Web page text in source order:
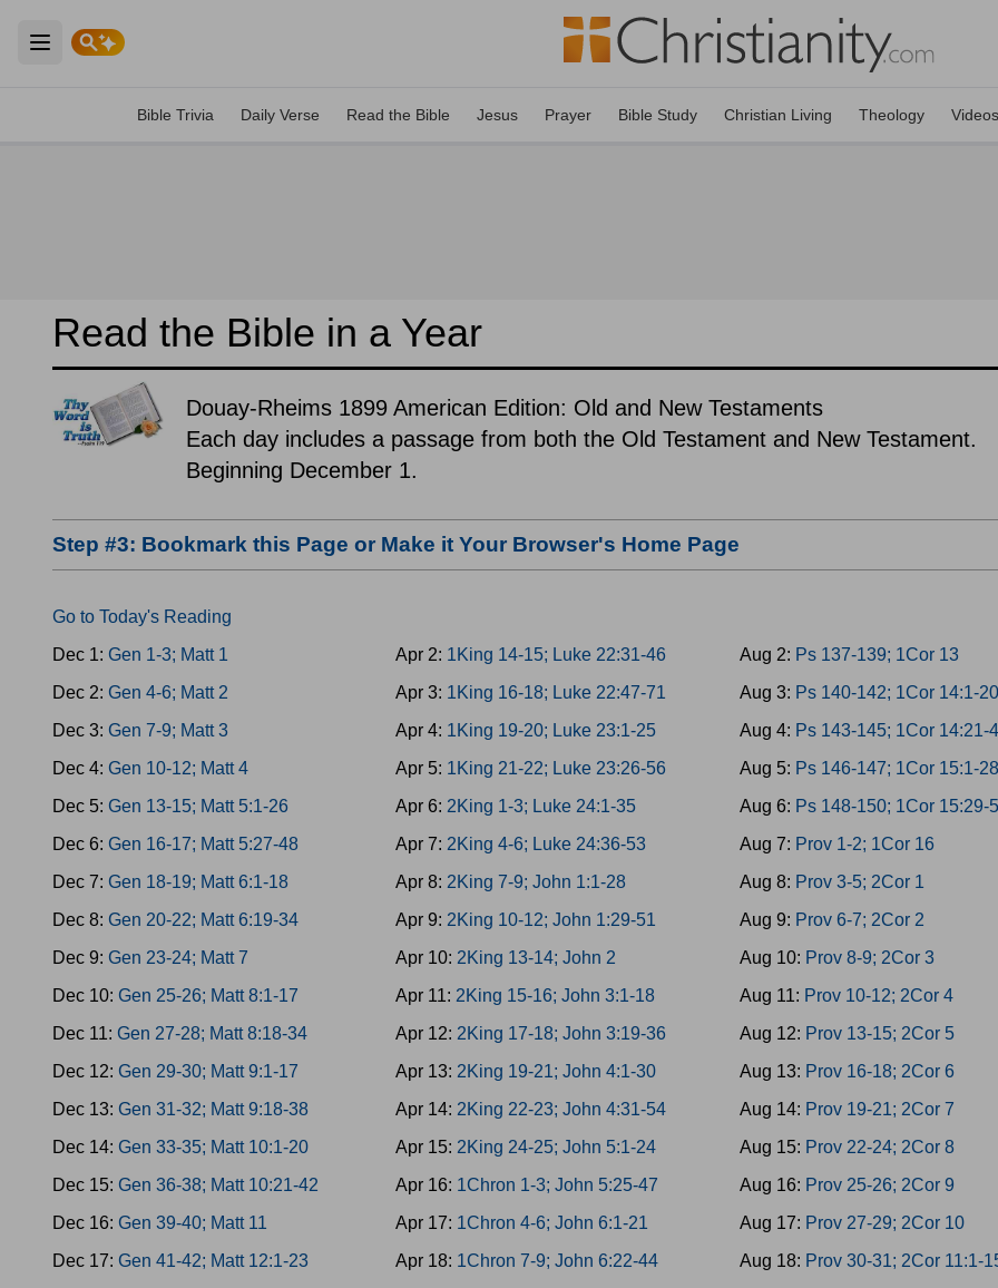
Open main menu
Bible Trivia Daily Verse Read the Bible Jesus Prayer Bible Study Christian Living Theology Videos
Read the Bible in a Year
Douay-Rheims 1899 American Edition: Old and New Testaments
Each day includes a passage from both the Old Testament and New Testament.
Beginning December 1.
Step #3: Bookmark this Page or Make it Your Browser's Home Page
Go to Today's Reading
Dec 1: Gen 1-3; Matt 1
Dec 2: Gen 4-6; Matt 2
Dec 3: Gen 7-9; Matt 3
Dec 4: Gen 10-12; Matt 4
Dec 5: Gen 13-15; Matt 5:1-26
Dec 6: Gen 16-17; Matt 5:27-48
Dec 7: Gen 18-19; Matt 6:1-18
Dec 8: Gen 20-22; Matt 6:19-34
Dec 9: Gen 23-24; Matt 7
Dec 10: Gen 25-26; Matt 8:1-17
Dec 11: Gen 27-28; Matt 8:18-34
Dec 12: Gen 29-30; Matt 9:1-17
Dec 13: Gen 31-32; Matt 9:18-38
Dec 14: Gen 33-35; Matt 10:1-20
Dec 15: Gen 36-38; Matt 10:21-42
Dec 16: Gen 39-40; Matt 11
Dec 17: Gen 41-42; Matt 12:1-23
Apr 2: 1King 14-15; Luke 22:31-46
Apr 3: 1King 16-18; Luke 22:47-71
Apr 4: 1King 19-20; Luke 23:1-25
Apr 5: 1King 21-22; Luke 23:26-56
Apr 6: 2King 1-3; Luke 24:1-35
Apr 7: 2King 4-6; Luke 24:36-53
Apr 8: 2King 7-9; John 1:1-28
Apr 9: 2King 10-12; John 1:29-51
Apr 10: 2King 13-14; John 2
Apr 11: 2King 15-16; John 3:1-18
Apr 12: 2King 17-18; John 3:19-36
Apr 13: 2King 19-21; John 4:1-30
Apr 14: 2King 22-23; John 4:31-54
Apr 15: 2King 24-25; John 5:1-24
Apr 16: 1Chron 1-3; John 5:25-47
Apr 17: 1Chron 4-6; John 6:1-21
Apr 18: 1Chron 7-9; John 6:22-44
Aug 2: Ps 137-139; 1Cor 13
Aug 3: Ps 140-142; 1Cor 14:1-20
Aug 4: Ps 143-145; 1Cor 14:21-
Aug 5: Ps 146-147; 1Cor 15:1-28
Aug 6: Ps 148-150; 1Cor 15:29-
Aug 7: Prov 1-2; 1Cor 16
Aug 8: Prov 3-5; 2Cor 1
Aug 9: Prov 6-7; 2Cor 2
Aug 10: Prov 8-9; 2Cor 3
Aug 11: Prov 10-12; 2Cor 4
Aug 12: Prov 13-15; 2Cor 5
Aug 13: Prov 16-18; 2Cor 6
Aug 14: Prov 19-21; 2Cor 7
Aug 15: Prov 22-24; 2Cor 8
Aug 16: Prov 25-26; 2Cor 9
Aug 17: Prov 27-29; 2Cor 10
Aug 18: Prov 30-31; 2Cor 11:1-